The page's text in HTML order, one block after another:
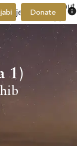
project arrow_drop_down
About
Donate info
1)